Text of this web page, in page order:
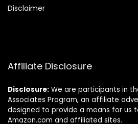
Disclaimer
Affiliate Disclosure
Disclosure: We are participants in
Associates Program, an affiliate
designed to provide a means for us
Amazon.com and affiliated sites.